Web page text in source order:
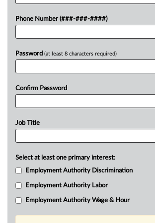
Phone Number (###-###-####)
Password (at least 8 characters required)
Confirm Password
Job Title
Select at least one primary interest:
Employment Authority Discrimination
Employment Authority Labor
Employment Authority Wage & Hour